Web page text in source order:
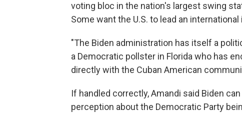
voting bloc in the nation's largest swing
Some want the U.S. to lead an
"The Biden administration has itself a
a Democratic pollster in Florida who has
directly with the Cuban American
If handled correctly, Amandi said Biden
perception about the Democratic Party